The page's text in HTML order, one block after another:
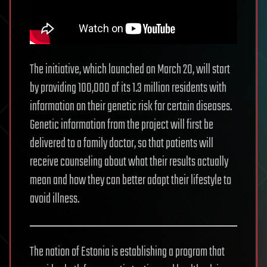
The initiative, which launched on March 20, will start
by providing 100,000 of its 1.3 million residents with
information on their genetic risk for certain diseases.
Genetic information from the project will first be
delivered to a family doctor, so that patients will
receive counseling about what their results actually
mean and how they can better adapt their lifestyle to
avoid illness.
The nation of Estonia is establishing a program that